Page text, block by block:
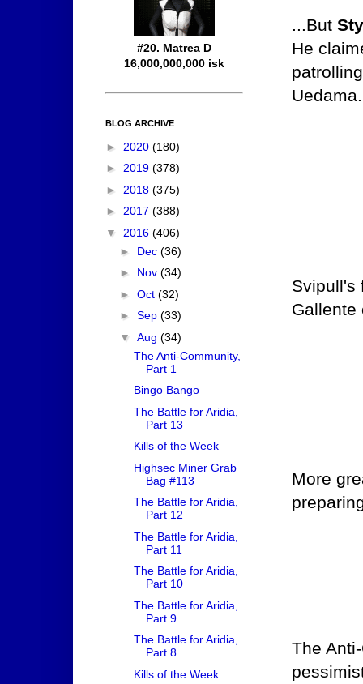
...But
He
Svipull's
Gallente
More
The
#20. Matrea D
16,000,000,000 isk
BLOG ARCHIVE
► 2020 (180)
► 2019 (378)
► 2018 (375)
► 2017 (388)
▼ 2016 (406)
► Dec (36)
► Nov (34)
► Oct (32)
► Sep (33)
▼ Aug (34)
The Anti-Community,
Part 1
Bingo Bango
The Battle for Aridia,
Part 13
Kills of the Week
Highsec Miner Grab
Bag #113
The Battle for Aridia,
Part 12
The Battle for Aridia,
Part 11
The Battle for Aridia,
Part 10
The Battle for Aridia,
Part 9
The Battle for Aridia,
Part 8
Kills of the Week